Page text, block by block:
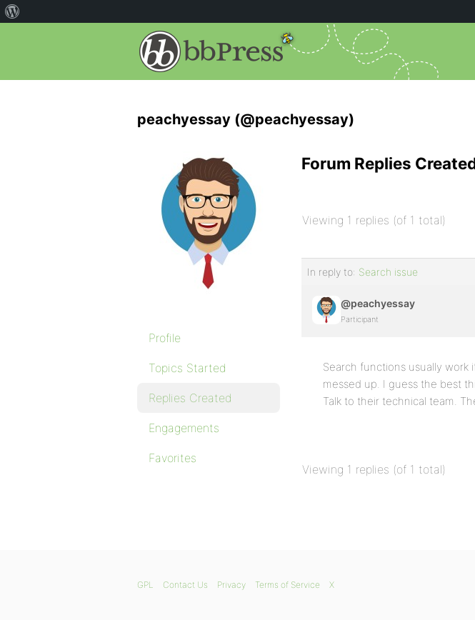
peachyessay (@peachyessay)
Profile
Topics Started
Replies Created
Engagements
Favorites
Forum Replies
Viewing 1 replies (of 1 total)
In reply to: Search issue
@peachyessay
Participant
Search functions usually
messed up. I guess the best
Talk to their technical team.
Viewing 1 replies (of 1 total)
GPL Contact Us Privacy Terms of Service X